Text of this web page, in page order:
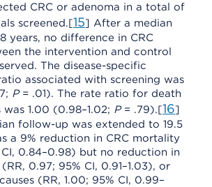
CRC or adenoma in a total of
screened.[15] After a median
years, no difference in CRC
the intervention and control
The disease-specific
associated with screening was
P= .01). The rate ratio for death
1.00 (0.98–1.02; P= .79).[16]
follow-up was extended to 19.5
a 9% reduction in CRC mortality
CI, 0.84–0.98) but no reduction in
0.97; 95% CI, 0.91–1.03), or
(RR, 1.00; 95% CI, 0.99–